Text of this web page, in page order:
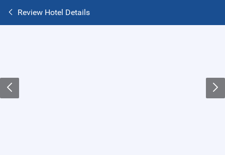
Review Hotel Details